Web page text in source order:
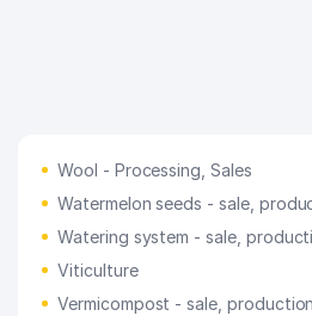
Wool - Processing, Sales
Watermelon seeds - sale,
Watering system - sale,
Viticulture
Vermicompost - sale, production